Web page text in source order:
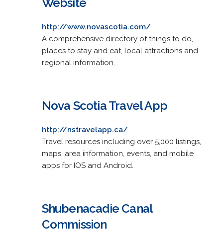
http://www.novascotia.com/
A comprehensive directory of things to do,
places to stay and eat, local attractions and
regional information.
Nova Scotia Travel App
http://nstravelapp.ca/
Travel resources including over 5,000 listings,
maps, area information, events, and mobile
apps for IOS and Android.
Shubenacadie Canal
Commission